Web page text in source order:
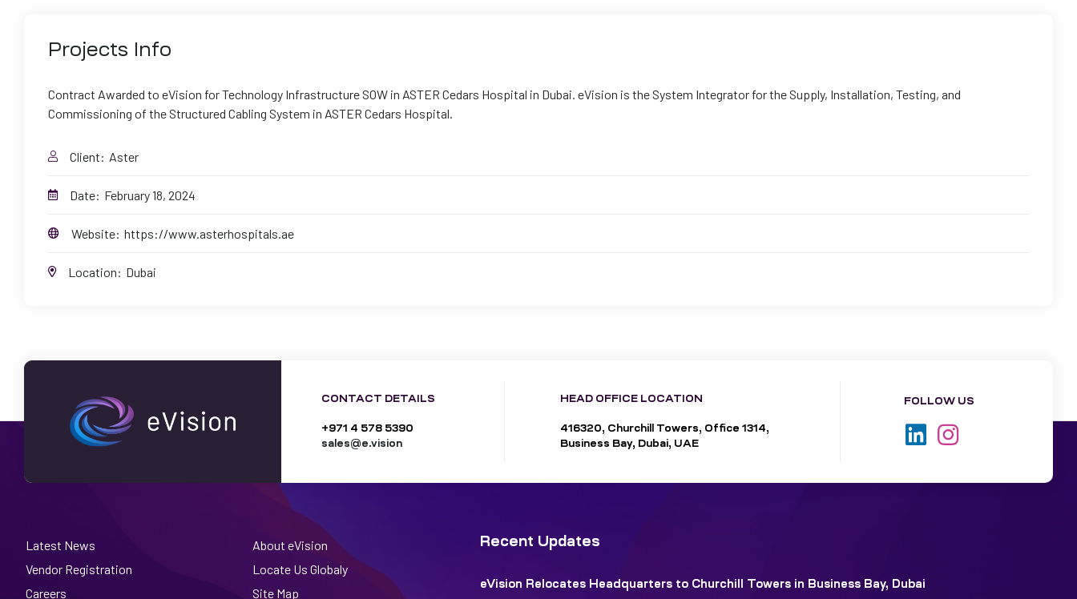
Projects Info
Contract Awarded to eVision for Technology Infrastructure SOW in ASTER Cedars Hospital in Dubai. eVision is the System Integrator for the Supply, Installation, Testing, and
Commissioning of the Structured Cabling System in ASTER Cedars Hospital.
Client: Aster
Date: February 18, 2024
Website: https://www.asterhospitals.ae
Location: Dubai
CONTACT DETAILS
+971 4 578 5390
sales@e.vision
HEAD OFFICE LOCATION
416320, Churchill Towers, Office 1314,
Business Bay, Dubai, UAE
FOLLOW US
Latest News
Vendor Registration
Careers
About eVision
Locate Us Globaly
Site Map
Recent Updates
eVision Relocates Headquarters to Churchill Towers in Business Bay, Dubai